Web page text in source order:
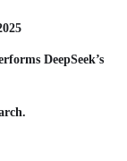
DeepSeek’s